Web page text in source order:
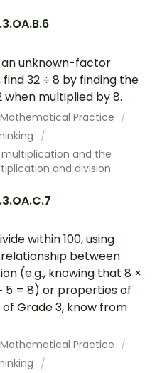
an unknown-factor
32 ÷ 8 by finding the
multiplied by 8.
Practice
and the
and division
within 100, using
between
(e.g., knowing that 8 ×
5 = 8) or properties of
Grade 3, know from
Practice